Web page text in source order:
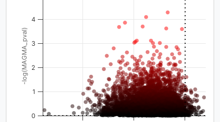
-log(MAGMA_pval)
0
1
2
3
4